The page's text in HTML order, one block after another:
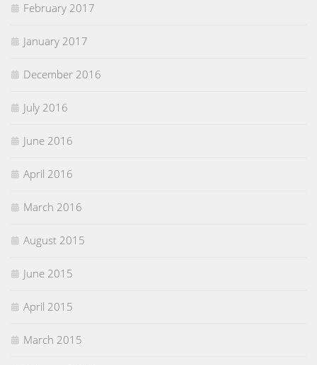
February 2017
January 2017
December 2016
July 2016
June 2016
April 2016
March 2016
August 2015
June 2015
April 2015
March 2015